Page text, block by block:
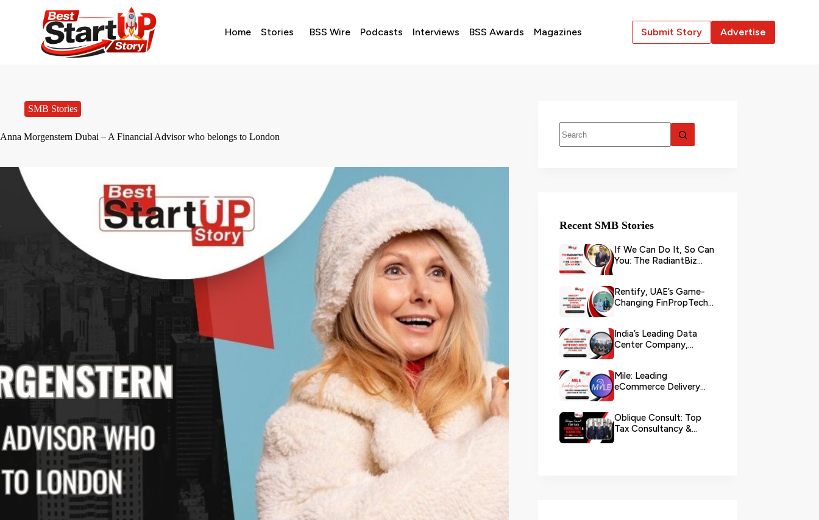
Home Stories BSS Wire Podcasts Interviews BSS Awards Magazines Submit Story Advertise
SMB Stories
Anna Morgenstern Dubai – A Financial Advisor who belongs to London
Recent SMB Stories
If We Can Do It, So Can
You: The RadiantBiz
Rentify, UAE’s Game-
Changing FinPropTech
India’s Leading Data
Center Company,
Mile: Leading
eCommerce Delivery
Oblique Consult: Top
Tax Consultancy &